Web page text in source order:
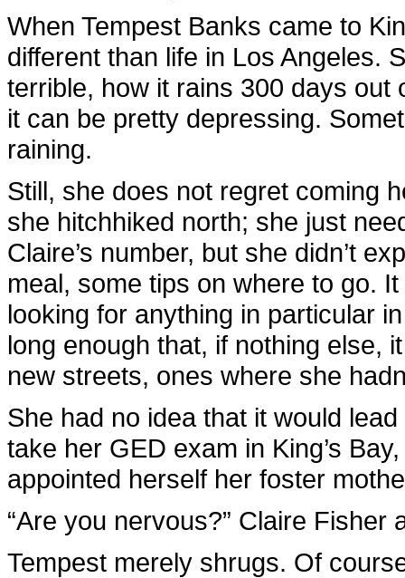
When Tempest Banks came to
different than life in Los Angeles.
terrible, how it rains 300 days out
it can be pretty depressing.
raining.
Still, she does not regret coming
she hitchhiked north; she just
Claire’s number, but she didn’t
meal, some tips on where to go.
looking for anything in particular
long enough that, if nothing else,
new streets, ones where she
She had no idea that it would
take her GED exam in King’s
appointed herself her foster
“Are you nervous?” Claire Fisher
Tempest merely shrugs. Of